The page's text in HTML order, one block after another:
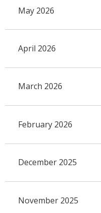
May 2026
April 2026
March 2026
February 2026
December 2025
November 2025